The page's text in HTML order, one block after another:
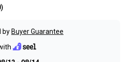
)
by Buyer Guarantee